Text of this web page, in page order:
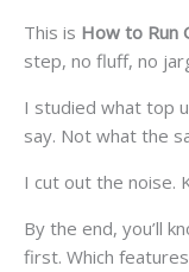
This is How to Run
step, no fluff, no
I studied what top
say. Not what the
I cut out the noise.
By the end, you’ll
first. Which